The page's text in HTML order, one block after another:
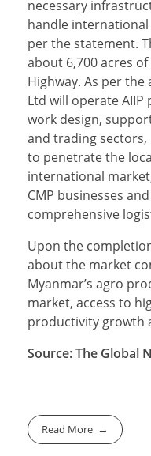
necessary
handle international
per the statement.
about 6,700 acres
Highway. As per the
Ltd will operate
work design,
and trading
to penetrate the
international
CMP businesses
comprehensive
Upon the
about the market
Myanmar’s agro
market, access to
productivity growth
Source: The Global
Read More